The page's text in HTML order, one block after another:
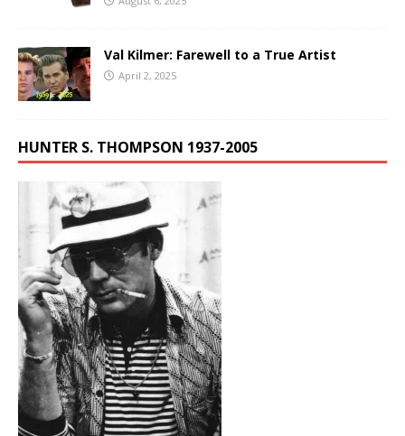
Val Kilmer: Farewell to a True Artist
April 2, 2025
HUNTER S. THOMPSON 1937-2005